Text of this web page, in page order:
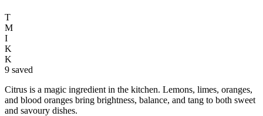
T
M
I
K
K
9 saved
Citrus is a magic ingredient in the kitchen. Lemons, limes, oranges,
and blood oranges bring brightness, balance, and tang to both sweet
and savoury dishes.